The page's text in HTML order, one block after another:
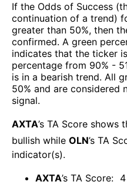
If the Odds of Success
continuation of a trend)
greater than 50%, then
confirmed. A green
indicates that the ticker
percentage from 90% -
is in a bearish trend. All
50% and are considered
signal.
AXTA’s TA Score shows
bullish while OLN’s TA
indicator(s).
AXTA’s TA Score: 4